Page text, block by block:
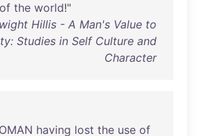
of the world!"
Hillis - A Man's Value to
Studies in Self Culture and
Character
having lost the use of